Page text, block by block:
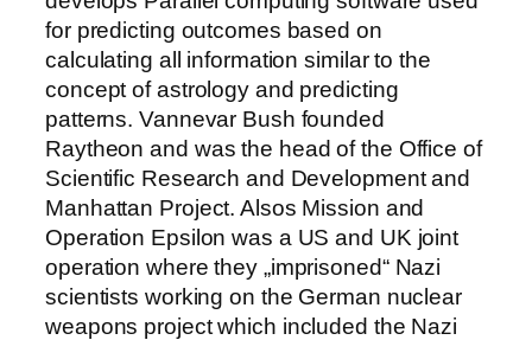
for predicting outcomes based on
calculating all information similar to the
concept of astrology and predicting
patterns. Vannevar Bush founded
Raytheon and was the head of the Office of
Scientific Research and Development and
Manhattan Project. Alsos Mission and
Operation Epsilon was a US and UK joint
operation where they „imprisoned“ Nazi
scientists working on the German nuclear
weapons project which included the Nazi